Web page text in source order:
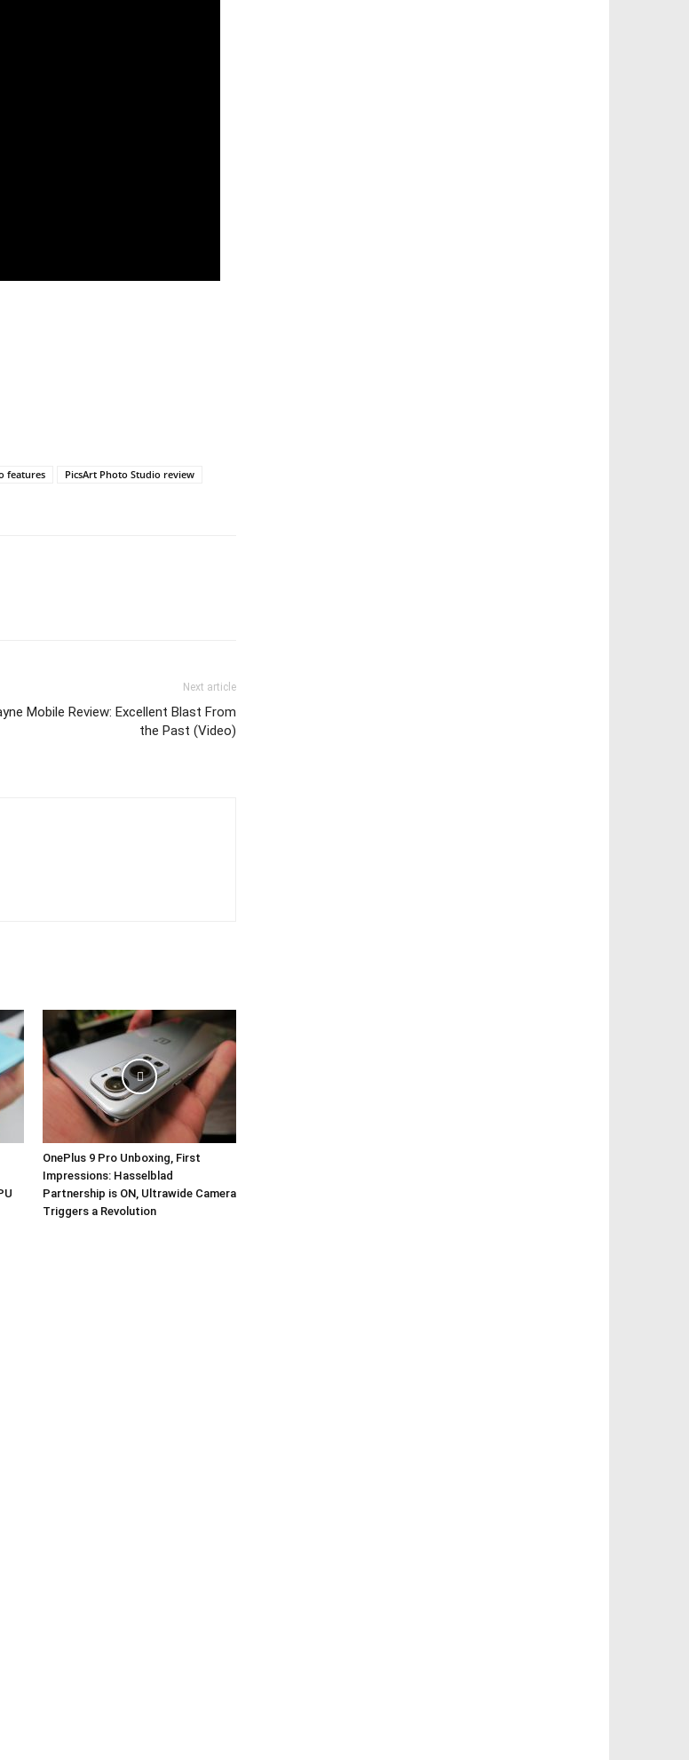
features
PicsArt Photo Studio review
Next article
Mobile Review: Excellent Blast From
the Past (Video)
OnePlus 9 Pro Unboxing, First
Impressions: Hasselblad
Partnership is ON, Ultrawide Camera
Triggers a Revolution